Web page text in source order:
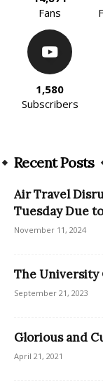
Fans
1,580
Subscribers
Recent Posts
Air Travel
Tuesday Due
November 11, 2024
The University
September 21, 2023
Glorious and
April 21, 2021